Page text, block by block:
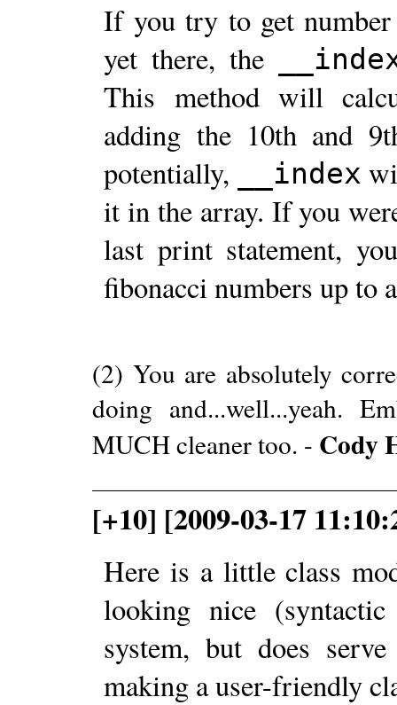
If you try to get
yet there, the
This method will
adding the 10th and
potentially,
__index
it in the array. If you
last print statement,
fibonacci numbers up to
(2) You are absolutely
doing and...well...yeah.
MUCH cleaner too. - Cody
[+10] [2009-03-17
Here is a little class
looking nice
system, but does
making a user-friendly